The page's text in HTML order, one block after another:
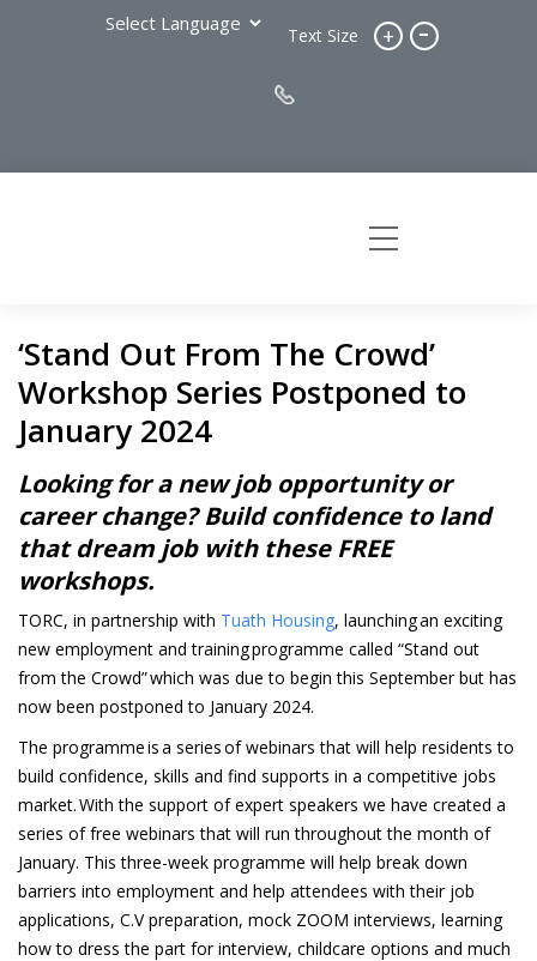
Text Size + -
‘Stand Out From The Crowd’
Workshop Series Postponed to
January 2024
Looking for a new job opportunity or
career change? Build confidence to land
that dream job with these FREE
workshops.
TORC, in partnership with Tuath Housing, launching an exciting
new employment and training programme called “Stand out
from the Crowd” which was due to begin this September but has
now been postponed to January 2024.
The programme is a series of webinars that will help residents to
build confidence, skills and find supports in a competitive jobs
market. With the support of expert speakers we have created a
series of free webinars that will run throughout the month of
January. This three-week programme will help break down
barriers into employment and help attendees with their job
applications, C.V preparation, mock ZOOM interviews, learning
how to dress the part for interview, childcare options and much